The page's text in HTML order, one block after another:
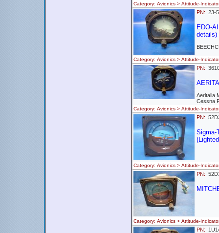
Category: Avionics > Attitude-
PN: 23-
EDO-
details)
Category: Avionics > Attitude-
PN:
Aeritalia
Cessna
Category: Avionics > Attitude-
PN:
Sigma-
Category: Avionics > Attitude-
PN:
Category: Avionics > Attitude-
PN: